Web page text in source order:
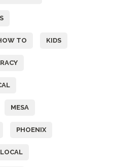
TO KIDS
MESA
PHOENIX